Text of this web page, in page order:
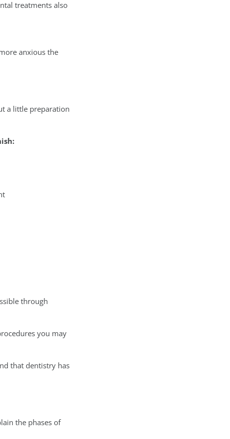
treatments also
anxious the
a little preparation
through
you may
that dentistry has
the phases of